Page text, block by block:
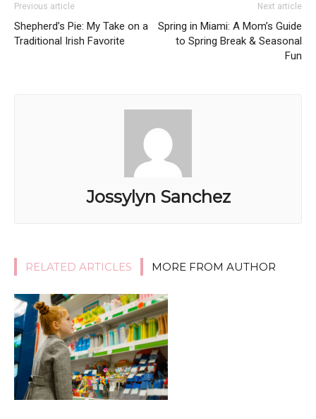
Previous article
Shepherd’s Pie: My Take on a
Traditional Irish Favorite
Next article
Spring in Miami: A Mom’s Guide
to Spring Break & Seasonal
Fun
Jossylyn Sanchez
RELATED ARTICLES MORE FROM AUTHOR